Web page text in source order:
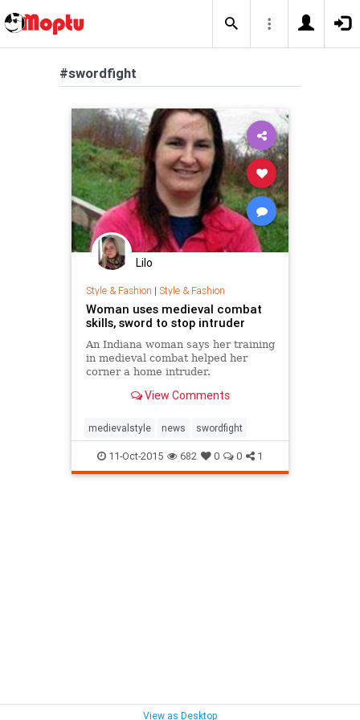
#swordfight
Lilo
Style & Fashion | Style & Fashion
Woman uses medieval combat
skills, sword to stop intruder
An Indiana woman says her training
in medieval combat helped her
corner a home intruder.
View Comments
medievalstyle news swordfight
11-Oct-2015 682 0 0 1
View as Desktop